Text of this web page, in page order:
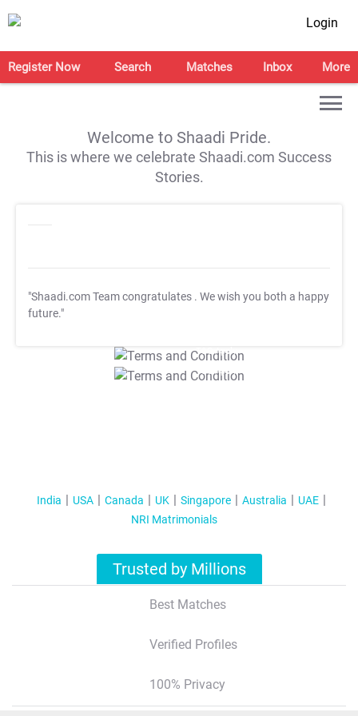
Login
Register Now Search Matches Inbox More
Welcome to Shaadi Pride.
This is where we celebrate Shaadi.com Success
Stories.
"Shaadi.com Team congratulates . We wish you both a happy
future."
T&C Apply
T&C Apply
India USA Canada UK Singapore Australia
UAE
NRI Matrimonials
Trusted by Millions
Best Matches
Verified Profiles
100% Privacy